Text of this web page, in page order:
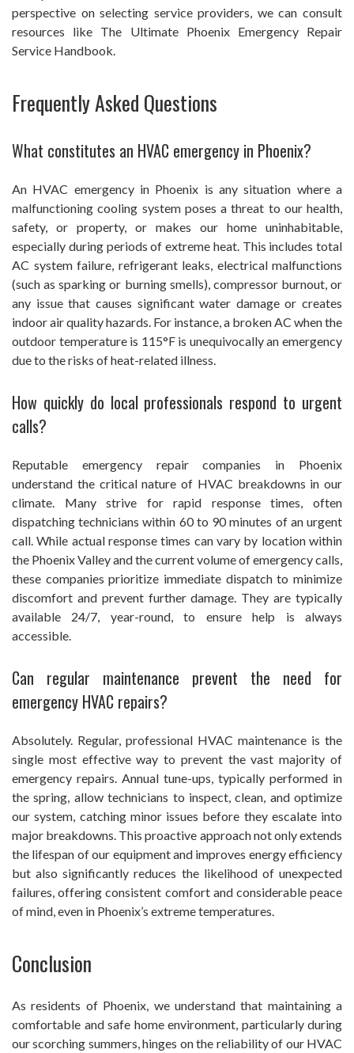
perspective on selecting service providers, we can consult
resources like The Ultimate Phoenix Emergency Repair
Service Handbook.
Frequently Asked Questions
What constitutes an HVAC emergency in Phoenix?
An HVAC emergency in Phoenix is any situation where a
malfunctioning cooling system poses a threat to our health,
safety, or property, or makes our home uninhabitable,
especially during periods of extreme heat. This includes total
AC system failure, refrigerant leaks, electrical malfunctions
(such as sparking or burning smells), compressor burnout, or
any issue that causes significant water damage or creates
indoor air quality hazards. For instance, a broken AC when the
outdoor temperature is 115°F is unequivocally an emergency
due to the risks of heat-related illness.
How quickly do local professionals respond to urgent
calls?
Reputable emergency repair companies in Phoenix
understand the critical nature of HVAC breakdowns in our
climate. Many strive for rapid response times, often
dispatching technicians within 60 to 90 minutes of an urgent
call. While actual response times can vary by location within
the Phoenix Valley and the current volume of emergency calls,
these companies prioritize immediate dispatch to minimize
discomfort and prevent further damage. They are typically
available 24/7, year-round, to ensure help is always
accessible.
Can regular maintenance prevent the need for
emergency HVAC repairs?
Absolutely. Regular, professional HVAC maintenance is the
single most effective way to prevent the vast majority of
emergency repairs. Annual tune-ups, typically performed in
the spring, allow technicians to inspect, clean, and optimize
our system, catching minor issues before they escalate into
major breakdowns. This proactive approach not only extends
the lifespan of our equipment and improves energy efficiency
but also significantly reduces the likelihood of unexpected
failures, offering consistent comfort and considerable peace
of mind, even in Phoenix’s extreme temperatures.
Conclusion
As residents of Phoenix, we understand that maintaining a
comfortable and safe home environment, particularly during
our scorching summers, hinges on the reliability of our HVAC